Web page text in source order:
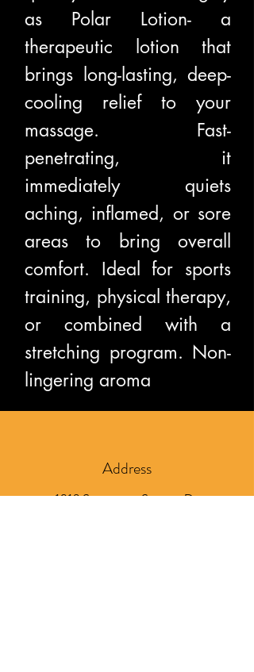
as Polar Lotion- a
therapeutic lotion that
brings long-lasting, deep-
cooling relief to your
massage. Fast-
penetrating, it
immediately quiets
aching, inflamed, or sore
areas to bring overall
comfort. Ideal for sports
training, physical therapy,
or combined with a
stretching program. Non-
lingering aroma
Address
1210 Sycamore Square Dr.